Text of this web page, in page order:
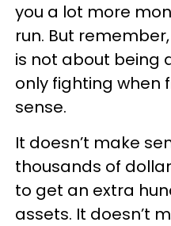
you a lot more
run. But
is not about being
only fighting when
sense.
It doesn’t make
thousands of
to get an extra
assets. It doesn’t